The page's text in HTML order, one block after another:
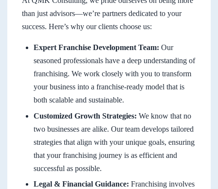
than just advisors—we’re partners dedicated to your
success. Here’s why our clients choose us:
Expert Franchise Development Team: Our
seasoned professionals have a deep understanding of
franchising. We work closely with you to transform
your business into a franchise-ready model that is
both scalable and sustainable.
Customized Growth Strategies: We know that no
two businesses are alike. Our team develops tailored
strategies that align with your unique goals, ensuring
that your franchising journey is as efficient and
successful as possible.
Legal & Financial Guidance: Franchising involves